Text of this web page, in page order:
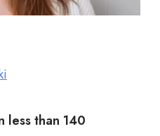
less than 140